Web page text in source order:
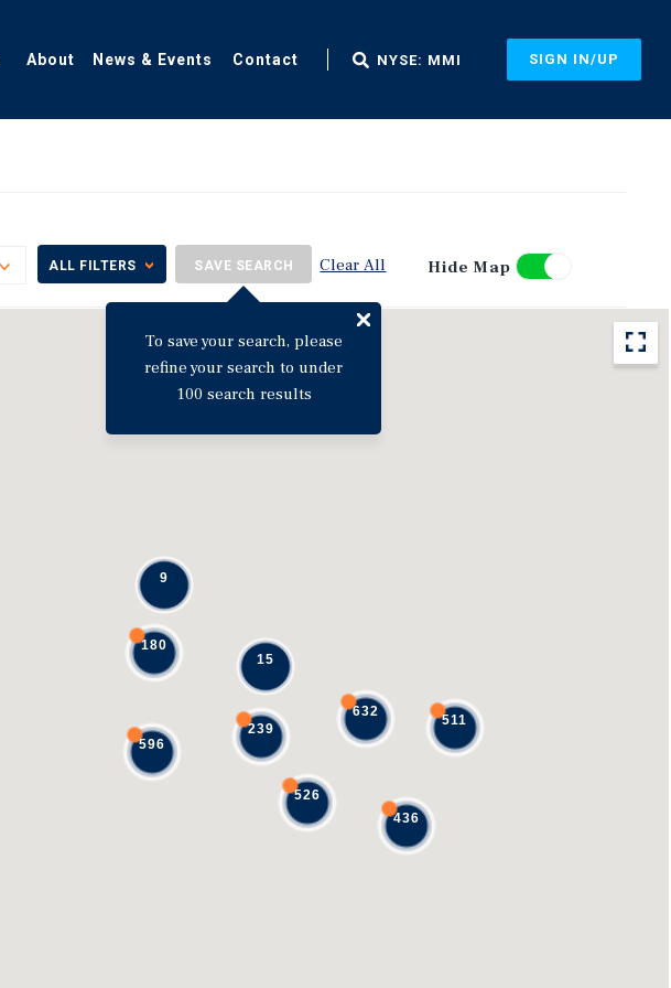
About News & Events Contact NYSE: MMI SIGN IN/UP
ToggleALL FILTERS SAVE SEARCH
To save your search, please
refine your search to under
100 search results
Clear All Hide Map
596
239
526
436
511
180
632
9
15